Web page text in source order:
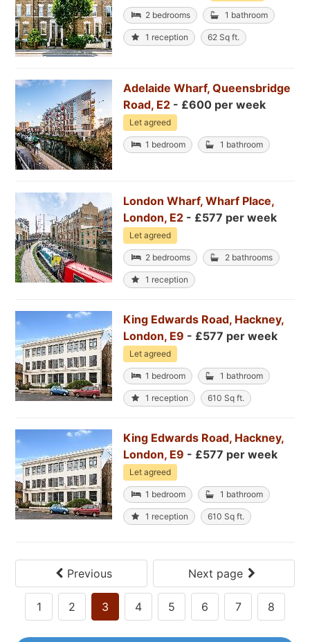
2 bedrooms 1 bathroom
1 reception 62 Sq ft.
Adelaide Wharf, Queensbridge
Road, E2 - £600 per week
Let agreed
1 bedroom 1 bathroom
London Wharf, Wharf Place,
London, E2 - £577 per week
Let agreed
2 bedrooms 2 bathrooms
1 reception
King Edwards Road, Hackney,
London, E9 - £577 per week
Let agreed
1 bedroom 1 bathroom
1 reception 610 Sq ft.
King Edwards Road, Hackney,
London, E9 - £577 per week
Let agreed
1 bedroom 1 bathroom
1 reception 610 Sq ft.
Previous Next page
1 2 3 4 5 6 7 8